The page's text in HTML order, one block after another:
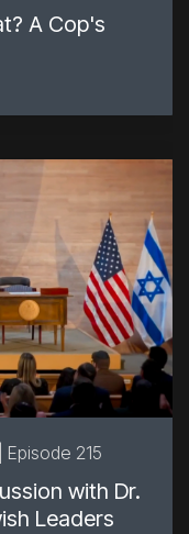
A Cop's
Episode 215
with Dr.
Leaders